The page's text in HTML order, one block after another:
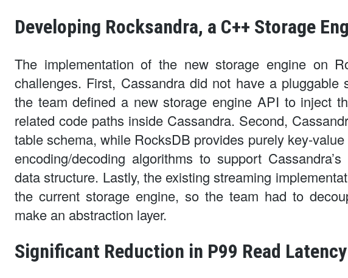
Developing Rocksandra, a C++ Storage
The implementation of the new storage engine on
challenges. First, Cassandra did not have a pluggable
the team defined a new storage engine API to inject
related code paths inside Cassandra. Second,
table schema, while RocksDB provides purely key-
encoding/decoding algorithms to support
data structure. Lastly, the existing streaming
the current storage engine, so the team had to
make an abstraction layer.
Significant Reduction in P99 Read